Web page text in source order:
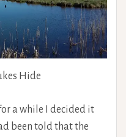
Hide
a while I decided it
been told that the